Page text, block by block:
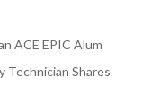
ACE EPIC Alum
Technician Shares